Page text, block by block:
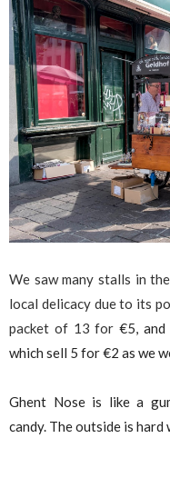
We saw many stalls in
local delicacy due to its
packet of 13 for€5,
which sell 5 for€2 as we
Ghent Nose is like a
candy. The outside is